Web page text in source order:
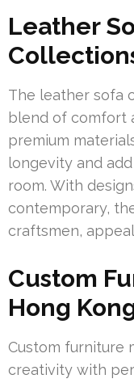
Leather
The leather sofa
blend of comfort
premium
longevity and
room. With
contemporary,
craftsmen,
Custom
Hong
Custom furniture
creativity with